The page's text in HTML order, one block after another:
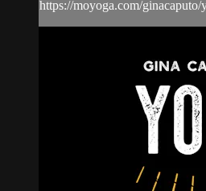
https://moyoga.com/